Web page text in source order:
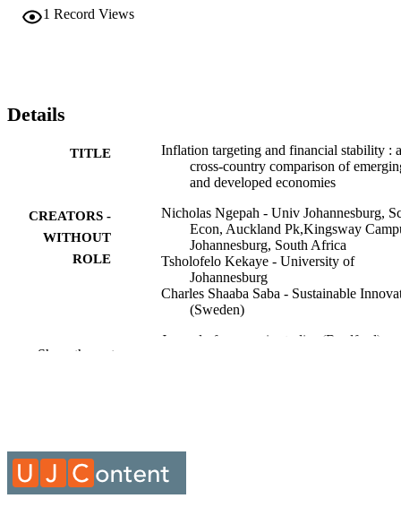
1 Record Views
Details
TITLE
Inflation targeting and financial stability : a
cross-country comparison of
and developed economies
CREATORS -
WITHOUT
ROLE
Nicholas Ngepah - Univ Johannesburg,
Econ, Auckland Pk,Kingsway
Johannesburg, South Africa
Tsholofelo Kekaye - University of
Johannesburg
Charles Shaaba Saba - Sustainable
(Sweden)
Journal of economic studies (Bradford),
PAGES
GRANT NOTE
Show the rest